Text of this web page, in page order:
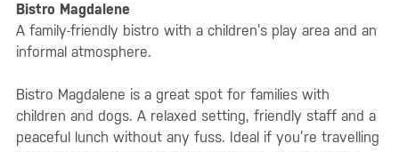
Bistro Magdalene
A family-friendly bistro with a children’s play area and an
informal atmosphere.
Bistro Magdalene is a great spot for families with
children and dogs. A relaxed setting, friendly staff and a
peaceful lunch without any fuss. Ideal if you’re travelling